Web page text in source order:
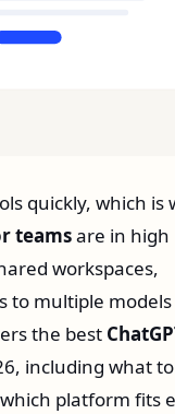
quickly, which is
teamsare in high
workspaces,
to multiple
the best
including what
platform fits